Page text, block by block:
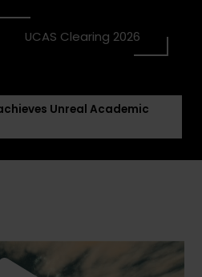
UCAS Clearing 2026
Unreal Academic